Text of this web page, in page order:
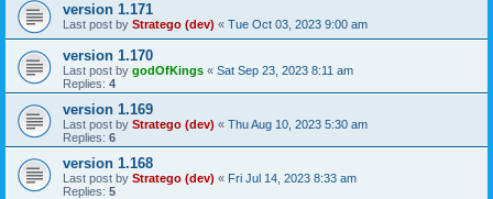
version 1.171
Last post by Stratego (dev) « Tue Oct 03, 2023 9:00 am
version 1.170
Last post by godOfKings « Sat Sep 23, 2023 8:11 am
Replies: 4
version 1.169
Last post by Stratego (dev) « Thu Aug 10, 2023 5:30 am
Replies: 6
version 1.168
Last post by Stratego (dev) « Fri Jul 14, 2023 8:33 am
Replies: 5